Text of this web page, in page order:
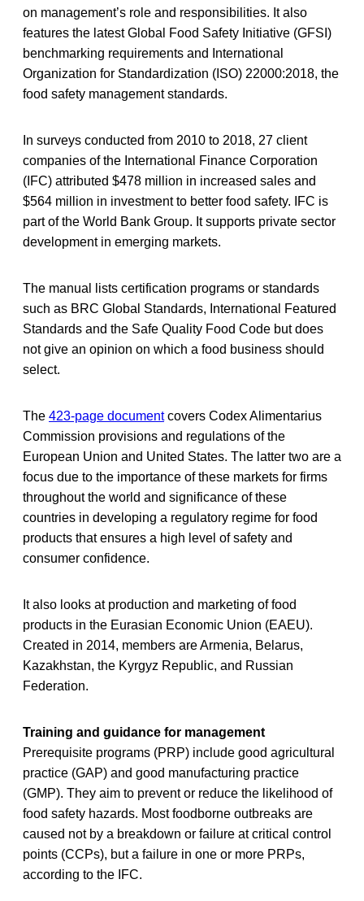
on management’s role and responsibilities. It also
features the latest Global Food Safety Initiative (GFSI)
benchmarking requirements and International
Organization for Standardization (ISO) 22000:2018, the
food safety management standards.
In surveys conducted from 2010 to 2018, 27 client
companies of the International Finance Corporation
(IFC) attributed $478 million in increased sales and
$564 million in investment to better food safety. IFC is
part of the World Bank Group. It supports private sector
development in emerging markets.
The manual lists certification programs or standards
such as BRC Global Standards, International Featured
Standards and the Safe Quality Food Code but does
not give an opinion on which a food business should
select.
The 423-page documentcovers Codex Alimentarius
Commission provisions and regulations of the
European Union and United States. The latter two are a
focus due to the importance of these markets for firms
throughout the world and significance of these
countries in developing a regulatory regime for food
products that ensures a high level of safety and
consumer confidence.
It also looks at production and marketing of food
products in the Eurasian Economic Union (EAEU).
Created in 2014, members are Armenia, Belarus,
Kazakhstan, the Kyrgyz Republic, and Russian
Federation.
Training and guidance for management
Prerequisite programs (PRP) include good agricultural
practice (GAP) and good manufacturing practice
(GMP). They aim to prevent or reduce the likelihood of
food safety hazards. Most foodborne outbreaks are
caused not by a breakdown or failure at critical control
points (CCPs), but a failure in one or more PRPs,
according to the IFC.